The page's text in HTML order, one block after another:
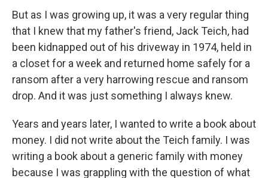
But as I was growing up, it was a very regular thing
that I knew that my father's friend, Jack Teich, had
been kidnapped out of his driveway in 1974, held in
a closet for a week and returned home safely for a
ransom after a very harrowing rescue and ransom
drop. And it was just something I always knew.
Years and years later, I wanted to write a book about
money. I did not write about the Teich family. I was
writing a book about a generic family with money
because I was grappling with the question of what